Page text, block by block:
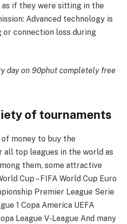
if they were sitting in the
Advanced technology is
or connection loss during
day on 90phut completely free
of tournaments
money to buy the
top leagues in the world as
them, some attractive
Cup – FIFA World Cup Euro
Premier League Serie
1 Copa America UEFA
League V-League And many